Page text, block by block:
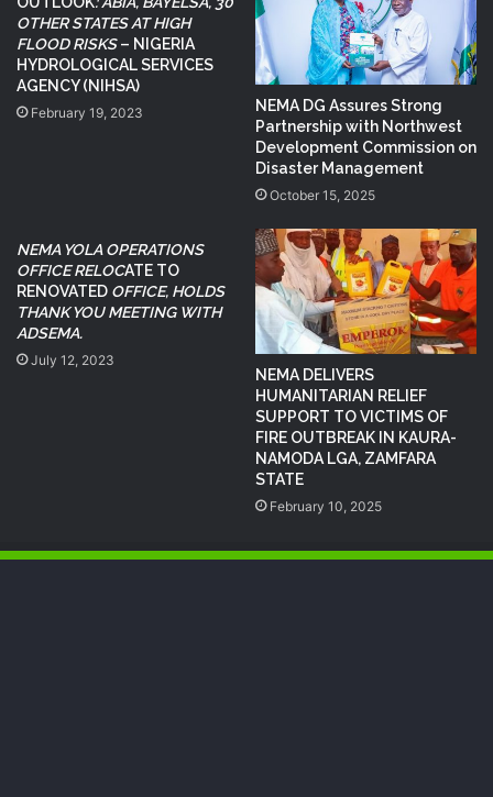
OTHER STATES AT HIGH
FLOOD RISKS– NIGERIA
HYDROLOGICAL SERVICES
AGENCY (NIHSA)
February 19, 2023
NEMA DG Assures Strong
Partnership with Northwest
Development Commission on
Disaster Management
October 15, 2025
NEMA YOLA OPERATIONS
OFFICE RELOCATE TO
RENOVATED OFFICE, HOLDS
THANK YOU MEETING WITH
ADSEMA.
July 12, 2023
NEMA DELIVERS
HUMANITARIAN RELIEF
SUPPORT TO VICTIMS OF
FIRE OUTBREAK IN KAURA-
NAMODA LGA, ZAMFARA
STATE
February 10, 2025